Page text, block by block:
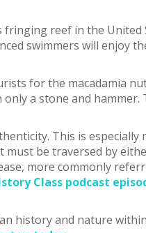
reef in the
swimmers will enjoy
for the macadamia
a stone and hammer.
This is especially
must be traversed by
more commonly
Class podcast
history and nature